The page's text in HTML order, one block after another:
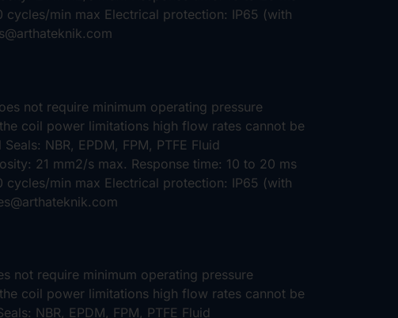
min max Electrical protection: IP65 (with
not require minimum operating pressure
coil power limitations high flow rates cannot be
NBR, EPDM, FPM, PTFE Fluid
21 mm2/s max. Response time: 10 to 20 ms
min max Electrical protection: IP65 (with
not require minimum operating pressure
coil power limitations high flow rates cannot be
NBR, EPDM, FPM, PTFE Fluid